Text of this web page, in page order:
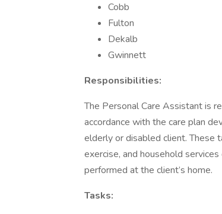
Cobb
Fulton
Dekalb
Gwinnett
Responsibilities:
The Personal Care Assistant is
accordance with the care plan
elderly or disabled client. These
exercise, and household
performed at the client’s home.
Tasks: